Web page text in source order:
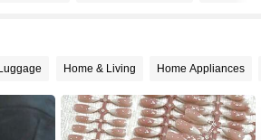
Home & Living Home Appliances